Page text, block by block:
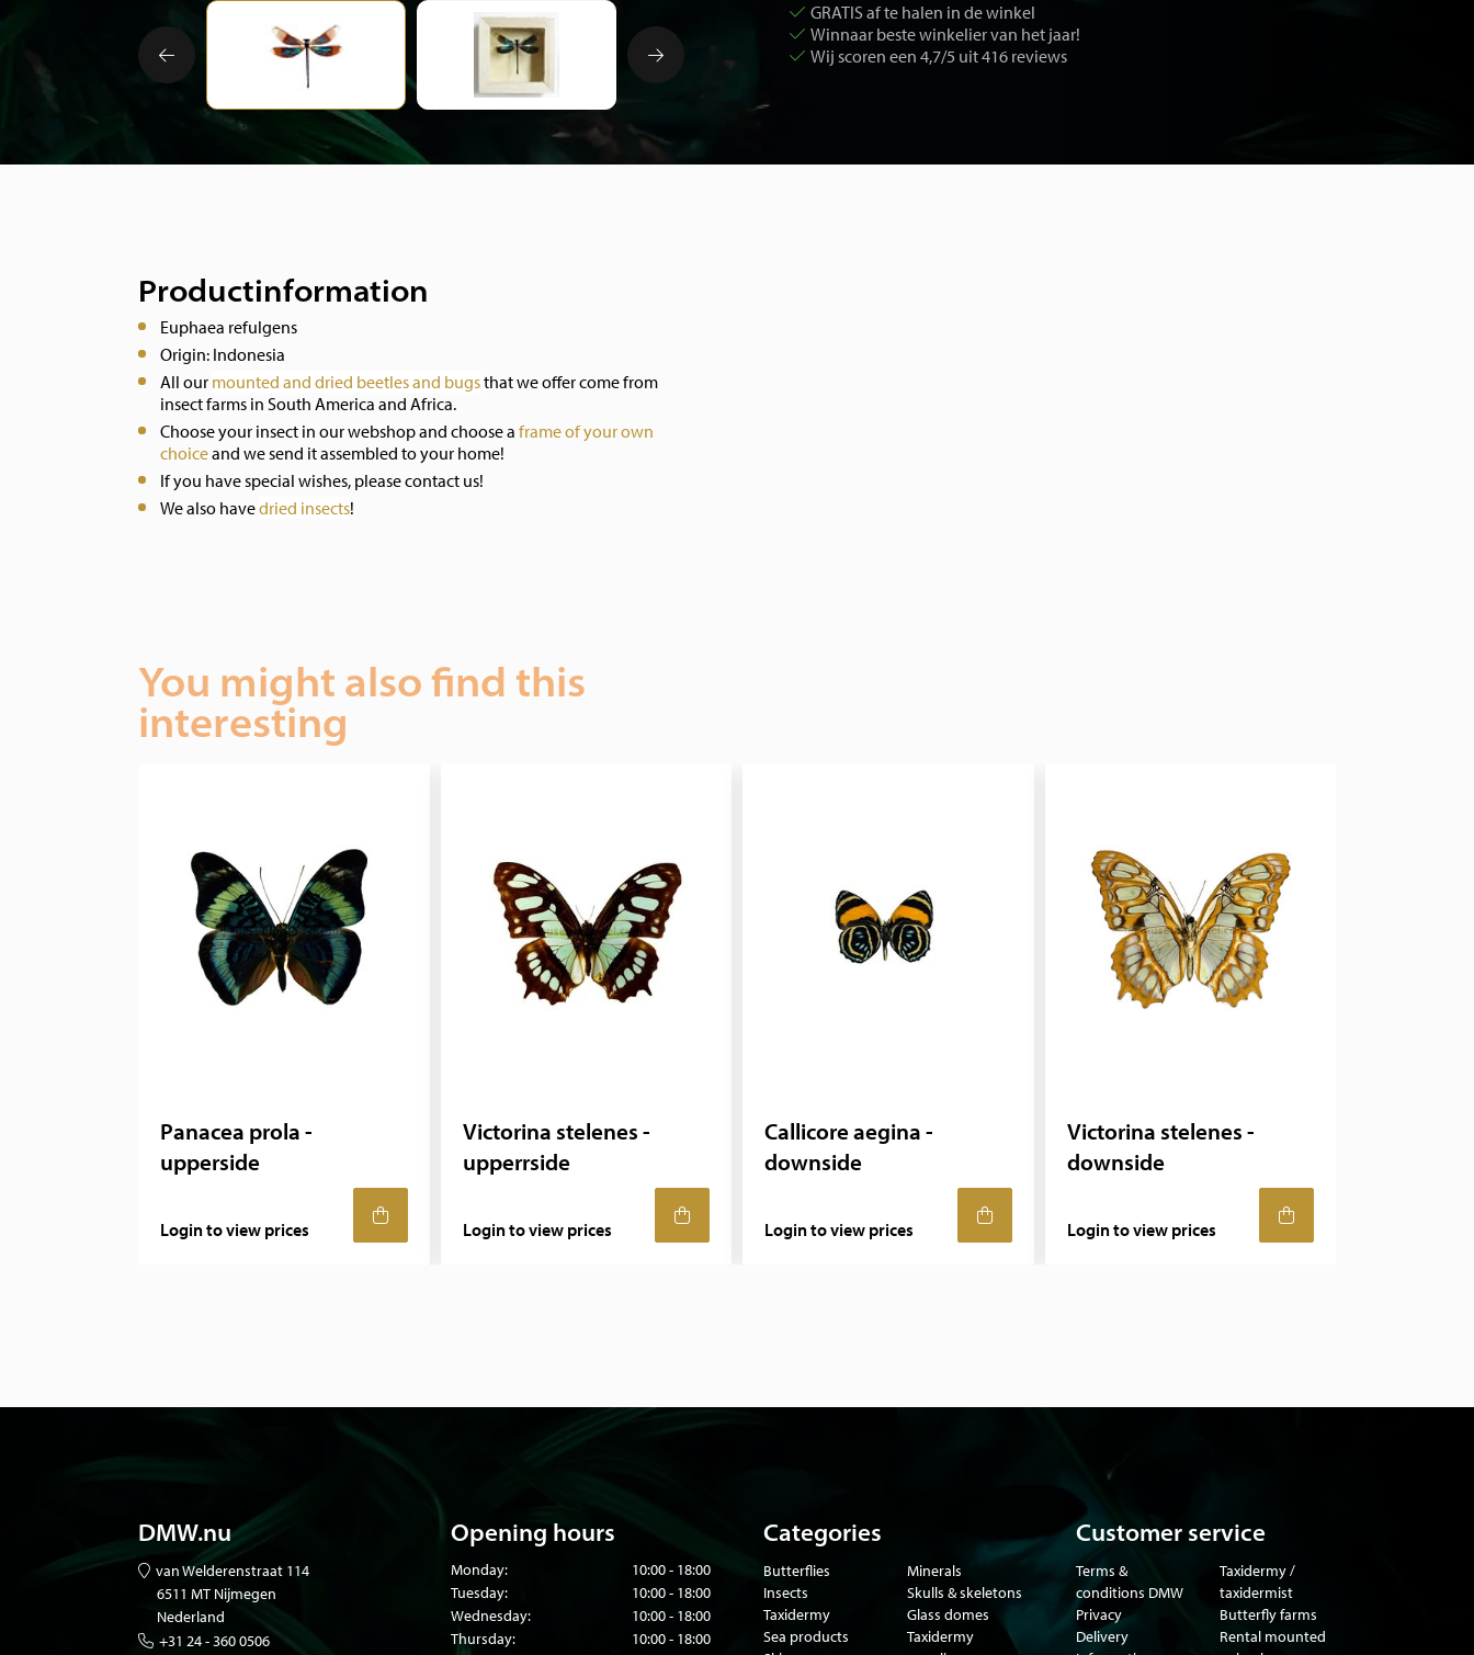
GRATIS af te halen in de winkel
Winnaar beste winkelier van het jaar!
Wij scoren een 4,7/5 uit 416 reviews
Productinformation
Euphaea refulgens
Origin: Indonesia
All our mounted and dried beetles and bugsthat we offer come from
insect farms in South America and Africa.
Choose your insect in our webshop and choose a frame of your own
choiceand we send it assembled to your home!
If you have special wishes, please contact us!
We also havedried insects!
You might also find this
interesting
Panacea prola -
upperside
Login to view prices
Victorina stelenes -
upperrside
Login to view prices
Callicore aegina -
downside
Login to view prices
Victorina stelenes -
downside
Login to view prices
DMW.nu
van Welderenstraat 114
6511 MT Nijmegen
Nederland
+31 24 - 360 0506
Opening hours
Monday:
10:00 - 18:00
Tuesday:
10:00 - 18:00
Wednesday:
10:00 - 18:00
Thursday:
10:00 - 18:00
Categories
Butterflies
Insects
Taxidermy
Sea products
Minerals
Skulls & skeletons
Glass domes
Taxidermy
Customer service
Terms &
conditions DMW
Privacy
Delivery
Taxidermy /
taxidermist
Butterfly farms
Rental mounted